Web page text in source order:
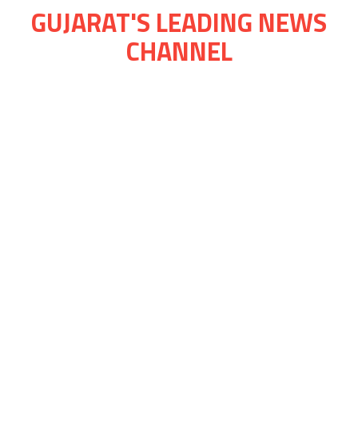
GUJARAT'S LEADING NEWS
CHANNEL